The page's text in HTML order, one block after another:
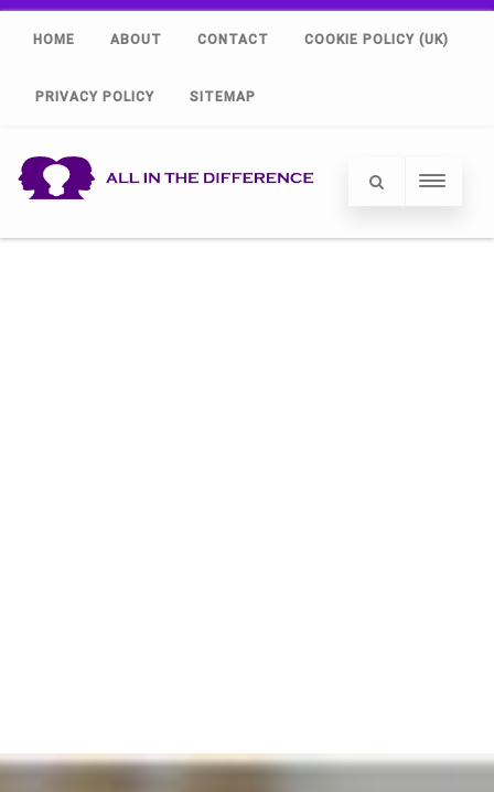
HOME ABOUT CONTACT COOKIE POLICY (UK)
PRIVACY POLICY SITEMAP